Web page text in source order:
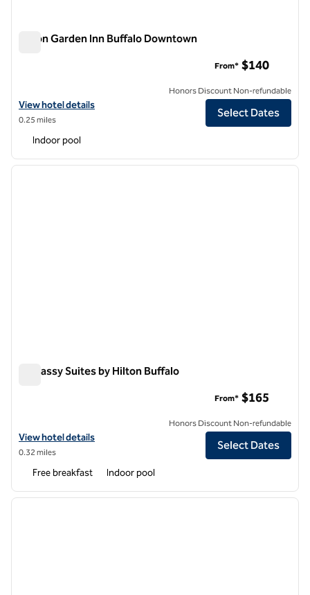
Hilton Garden Inn Buffalo Downtown
View hotel details for Hilton Garden Inn Buffalo Downtown
View hotel details
0.25 miles
From* $140
Honors Discount Non-refundable
Select Dates
Indoor pool
1 of 12
next
Embassy Suites by Hilton Buffalo
View hotel details for Embassy Suites by Hilton Buffalo
View hotel details
0.32 miles
From* $165
Honors Discount Non-refundable
Select Dates
Free breakfast Indoor pool
1 of 12
next